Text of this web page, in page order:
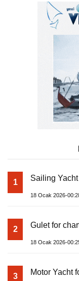
1 Sailing
18 Ocak 2026-
2 Gulet for
18 Ocak 2026-
3 Motor Yacht